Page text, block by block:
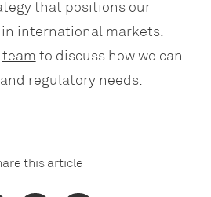
that positions our
in international markets.
team to discuss how we can
regulatory needs.
this article